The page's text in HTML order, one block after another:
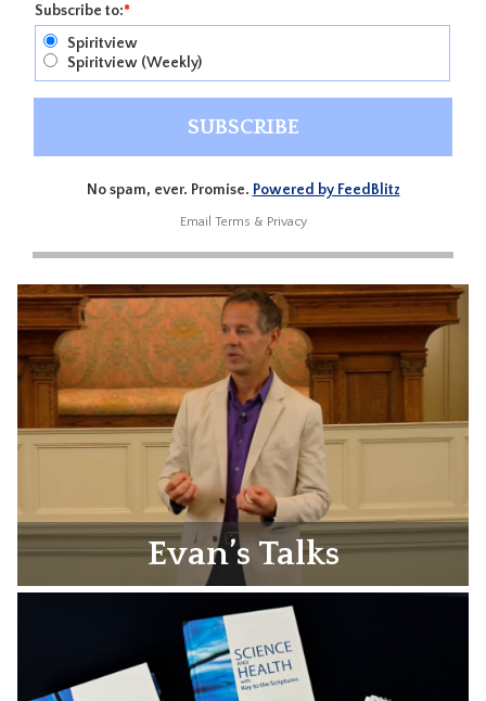
Subscribe to:*
Spiritview
Spiritview (Weekly)
No spam, ever. Promise. Powered by FeedBlitz
Email Terms & Privacy
Evan’s Talks